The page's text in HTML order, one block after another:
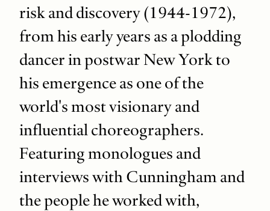
risk and discovery (1944-1972),
from his early years as a plodding
dancer in postwar New York to
his emergence as one of the
world's most visionary and
influential choreographers.
Featuring monologues and
interviews with Cunningham and
the people he worked with,